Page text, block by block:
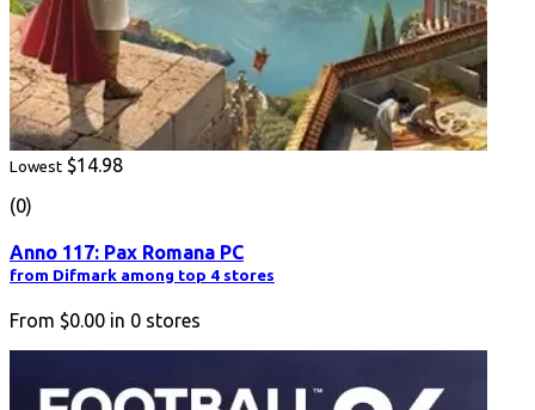
Lowest $14.98
(0)
Anno 117: Pax Romana PC
from Difmark among top 4 stores
From $0.00 in 0 stores